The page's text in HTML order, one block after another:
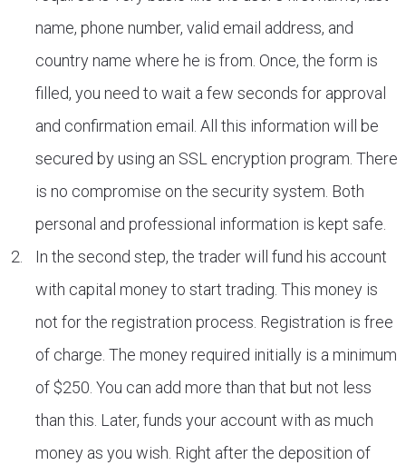
name, phone number, valid email address, and
country name where he is from. Once, the form is
filled, you need to wait a few seconds for approval
and confirmation email. All this information will be
secured by using an SSL encryption program. There
is no compromise on the security system. Both
personal and professional information is kept safe.
In the second step, the trader will fund his account
with capital money to start trading. This money is
not for the registration process. Registration is free
of charge. The money required initially is a minimum
of $250. You can add more than that but not less
than this. Later, funds your account with as much
money as you wish. Right after the deposition of